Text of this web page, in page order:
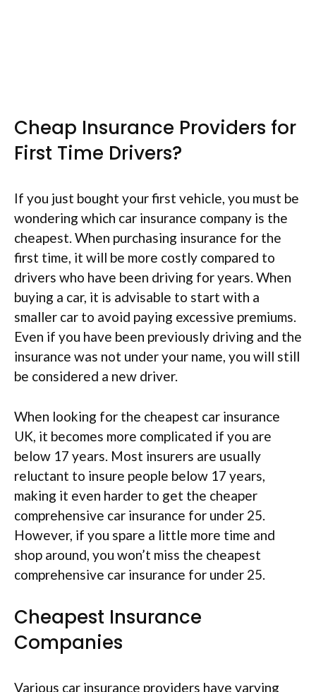
Cheap Insurance Providers for
First Time Drivers?
If you just bought your first vehicle, you must be
wondering which car insurance company is the
cheapest. When purchasing insurance for the
first time, it will be more costly compared to
drivers who have been driving for years. When
buying a car, it is advisable to start with a
smaller car to avoid paying excessive premiums.
Even if you have been previously driving and the
insurance was not under your name, you will still
be considered a new driver.
When looking for the cheapest car insurance
UK, it becomes more complicated if you are
below 17 years. Most insurers are usually
reluctant to insure people below 17 years,
making it even harder to get the cheaper
comprehensive car insurance for under 25.
However, if you spare a little more time and
shop around, you won’t miss the cheapest
comprehensive car insurance for under 25.
Cheapest Insurance
Companies
Various car insurance providers have varying